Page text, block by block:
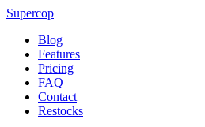
Supercop
Blog
Features
Pricing
FAQ
Contact
Restocks